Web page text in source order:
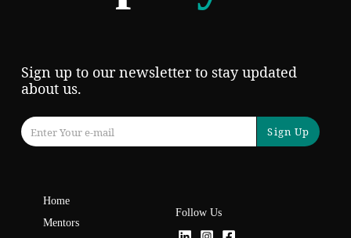
Sign up to our newsletter to stay updated
about us.
Sign Up
Home
Mentors
Follow Us